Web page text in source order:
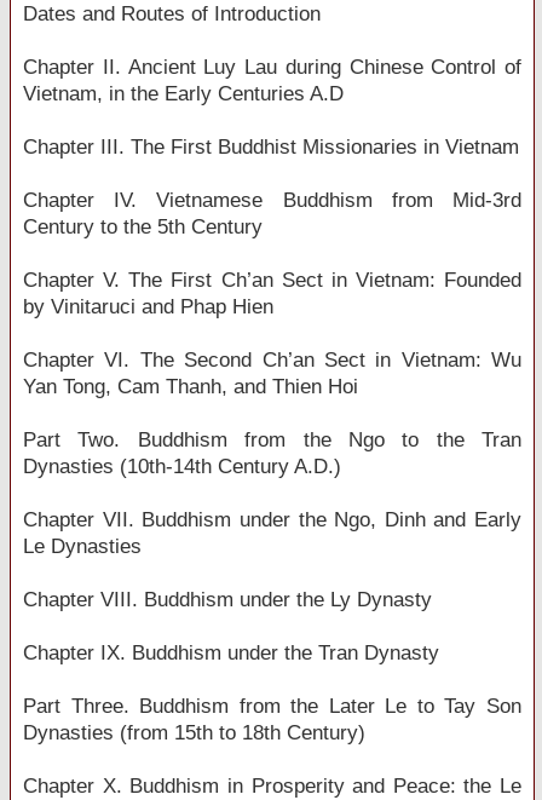
Dates and Routes of Introduction
Chapter II. Ancient Luy Lau during Chinese Control of
Vietnam, in the Early Centuries A.D
Chapter III. The First Buddhist Missionaries in Vietnam
Chapter IV. Vietnamese Buddhism from Mid-3rd
Century to the 5th Century
Chapter V. The First Ch’an Sect in Vietnam: Founded
by Vinitaruci and Phap Hien
Chapter VI. The Second Ch’an Sect in Vietnam: Wu
Yan Tong, Cam Thanh, and Thien Hoi
Part Two. Buddhism from the Ngo to the Tran
Dynasties (10th-14th Century A.D.)
Chapter VII. Buddhism under the Ngo, Dinh and Early
Le Dynasties
Chapter VIII. Buddhism under the Ly Dynasty
Chapter IX. Buddhism under the Tran Dynasty
Part Three. Buddhism from the Later Le to Tay Son
Dynasties (from 15th to 18th Century)
Chapter X. Buddhism in Prosperity and Peace: the Le